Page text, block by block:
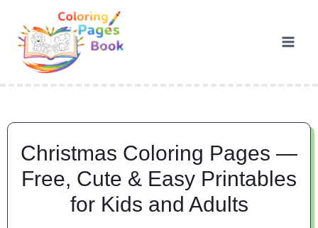
Christmas Coloring Pages —
Free, Cute & Easy Printables
for Kids and Adults